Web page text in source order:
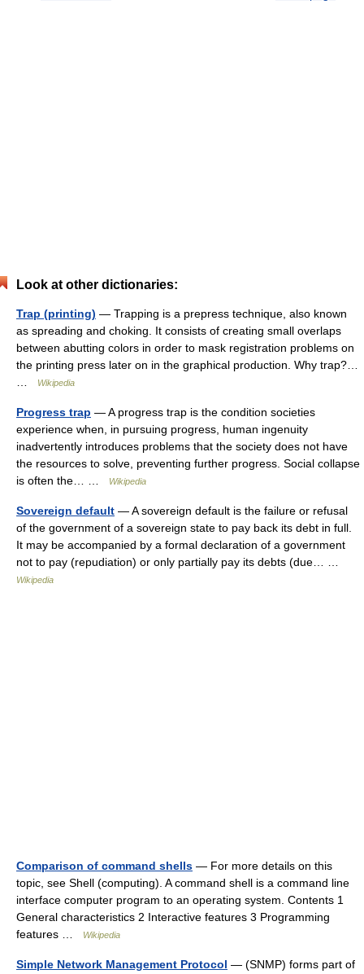
Look at other dictionaries:
Trap (printing) — Trapping is a prepress technique, also known
as spreading and choking. It consists of creating small overlaps
between abutting colors in order to mask registration problems on
the printing press later on in the graphical production. Why trap?…
Wikipedia
Progress trap — A progress trap is the condition societies
experience when, in pursuing progress, human ingenuity
inadvertently introduces problems that the society does not have
the resources to solve, preventing further progress. Social collapse
is often the… …
Wikipedia
Sovereign default — A sovereign default is the failure or refusal
of the government of a sovereign state to pay back its debt in full.
It may be accompanied by a formal declaration of a government
not to pay (repudiation) or only partially pay its debts (due… …
Wikipedia
Comparison of command shells — For more details on this
topic, see Shell (computing). A command shell is a command line
interface computer program to an operating system. Contents 1
General characteristics 2 Interactive features 3 Programming
features …
Wikipedia
Simple Network Management Protocol — (SNMP) forms part of